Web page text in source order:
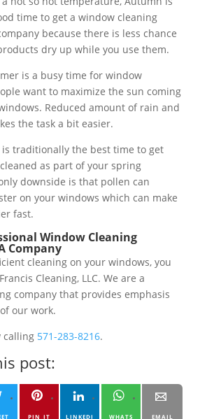
time to get a window cleaning
because there is less chance
dry up while you use them.
is a busy time for window
want to maximize the sun coming
Reduced amount of rain and
the task a bit easier.
is traditionally the best time to get
as part of your spring
downside is that pollen can
on your windows which can make
fast.
Window Cleaning
Company
cleaning on your windows, you
Cleaning, LLC. We are a
company that provides emphasis
our work.
calling 571-283-8216.
post:
PIN_IT LINKEDI WHATS EMAIL